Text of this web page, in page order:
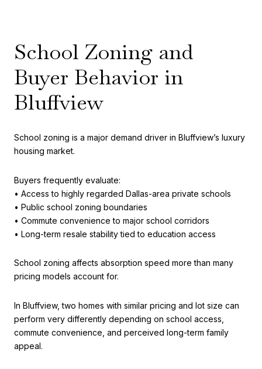
School Zoning and
Buyer Behavior in
Bluffview
School zoning is a major demand driver in Bluffview’s luxury
housing market.
Buyers frequently evaluate:
• Access to highly regarded Dallas-area private schools
• Public school zoning boundaries
• Commute convenience to major school corridors
• Long-term resale stability tied to education access
School zoning affects absorption speed more than many
pricing models account for.
In Bluffview, two homes with similar pricing and lot size can
perform very differently depending on school access,
commute convenience, and perceived long-term family
appeal.